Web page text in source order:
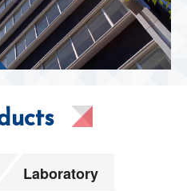
Laboratory